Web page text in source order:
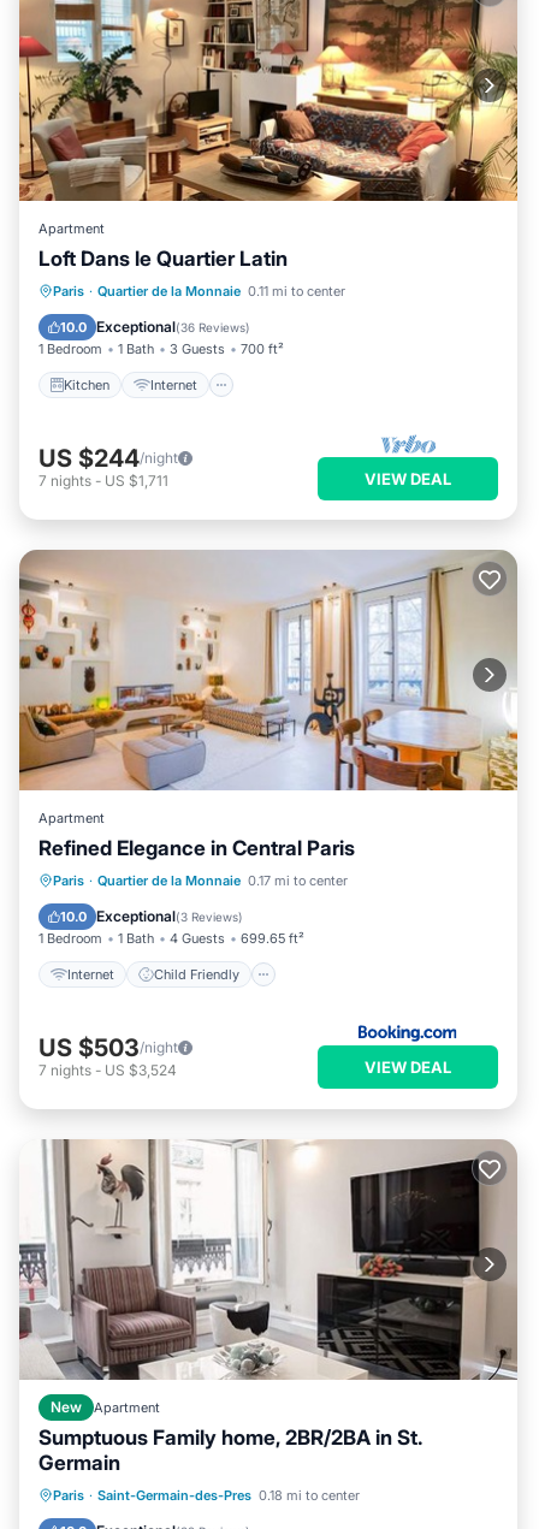
Apartment
Loft Dans le Quartier Latin
Paris · Quartier de la Monnaie 0.11 mi to center
10.0 Exceptional(36 Reviews)
1 Bedroom 1 Bath 3 Guests 700 ft²
Kitchen Internet
Kitchen Internet
Pet Friendly
Child Friendly
US $244/night
7 nights - US $1,711 VIEW DEAL
Apartment
Refined Elegance in Central Paris
Paris · Quartier de la Monnaie 0.17 mi to center
10.0 Exceptional(3 Reviews)
1 Bedroom 1 Bath 4 Guests 699.65 ft²
Internet Child Friendly
Internet
Child Friendly
Security/Safety
US $503/night
7 nights - US $3,524 VIEW DEAL
New Apartment
Sumptuous Family home, 2BR/2BA in St.
Germain
Paris · Saint-Germain-des-Pres 0.18 mi to center
Kitchen Internet
Child Friendly
Laundry